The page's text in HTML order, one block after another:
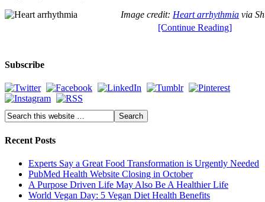
Image credit: Heart arrhythmia via
[Continue Reading]
Subscribe
Recent Posts
Experts Say a Great Food Transformation is Urgently Needed
PubMed Health Website Closing in October
A Purpose Driven Life May Also Be A Healthier Life
World Vegan Day: 5 Vegan Diet Health Benefits